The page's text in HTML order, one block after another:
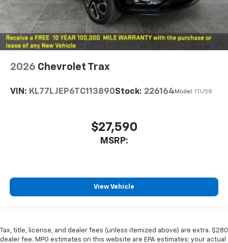
2026 Chevrolet Trax
VIN: KL77LJEP6TC113890Stock: 226164Model: 1TU58
$27,590
MSRP:
View Vehicle
Tax, title, license, and dealer fees (unless itemized above) are extra. $280
dealer fee. MPG estimates on this website are EPA estimates; your actual